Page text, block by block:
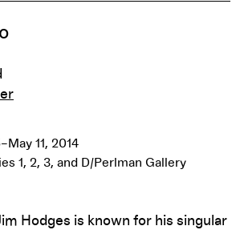
11, 2014
1, 2, 3, and D/Perlman Gallery
Hodges is known for his singular